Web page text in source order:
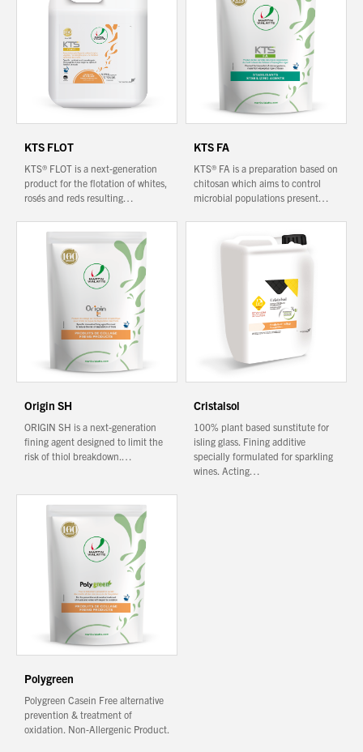
KTS FLOT
KTS® FLOT is a next-generation
product for the flotation of whites,
rosés and reds resulting…
KTS FA
KTS® FA is a preparation based on
chitosan which aims to control
microbial populations present…
Origin SH
ORIGIN SH is a next-generation
fining agent designed to limit the
risk of thiol breakdown.…
Cristalsol
100% plant based sunstitute for
isling glass. Fining additive
specially formulated for sparkling
wines. Acting…
Polygreen
Polygreen Casein Free alternative
prevention & treatment of
oxidation. Non-Allergenic Product.